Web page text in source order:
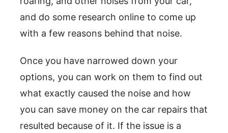
and do some research online to come up
with a few reasons behind that noise.
Once you have narrowed down your
options, you can work on them to find out
what exactly caused the noise and how
you can save money on the car repairs that
resulted because of it. If the issue is a